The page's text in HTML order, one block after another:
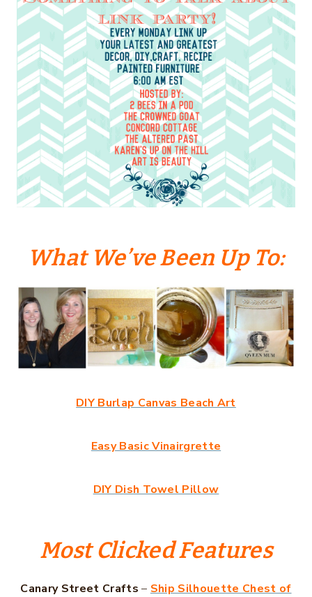
What We’ve Been Up To:
DIY Burlap Canvas Beach Art
Easy Basic Vinairgrette
DIY Dish Towel Pillow
Most Clicked Features
Canary Street Crafts – Ship Silhouette Chest of